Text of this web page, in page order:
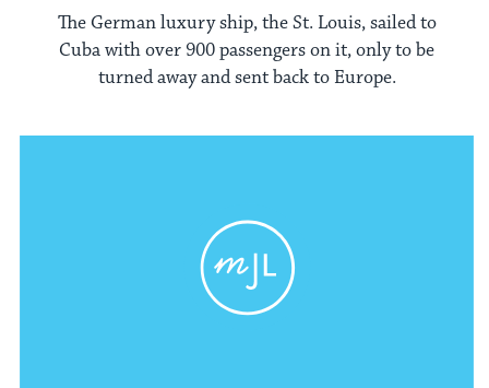
The German luxury ship, the St. Louis, sailed to
Cuba with over 900 passengers on it, only to be
turned away and sent back to Europe.